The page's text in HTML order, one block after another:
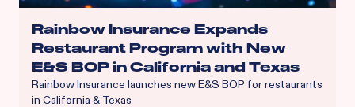
Rainbow Insurance Expands
Restaurant Program with New
E&S BOP in California and Texas
Rainbow Insurance launches new E&S BOP for restaurants
in California & Texas